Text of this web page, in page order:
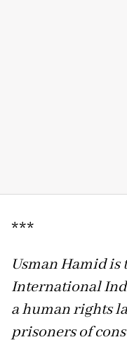
***
Usman Hamid
International
a human rights
prisoners of